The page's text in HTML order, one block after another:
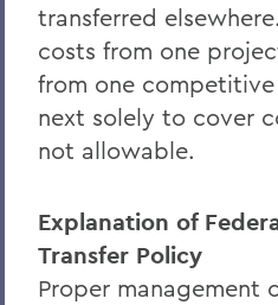
transferred
costs from one
from one
next solely to cover
not allowable.
Explanation of
Transfer Policy
Proper management